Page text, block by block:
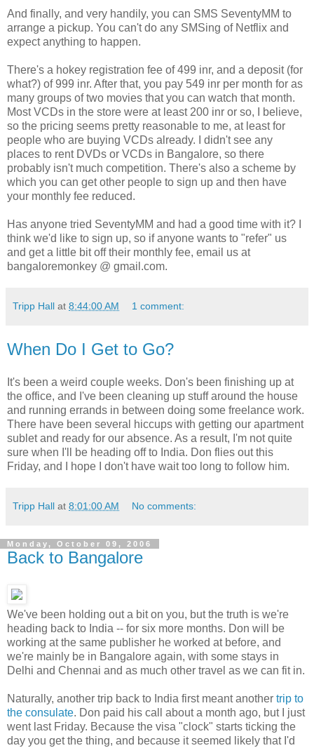
And finally, and very handily, you can SMS SeventyMM to
arrange a pickup. You can't do any SMSing of Netflix and
expect anything to happen.
There's a hokey registration fee of 499 inr, and a deposit (for
what?) of 999 inr. After that, you pay 549 inr per month for as
many groups of two movies that you can watch that month.
Most VCDs in the store were at least 200 inr or so, I believe,
so the pricing seems pretty reasonable to me, at least for
people who are buying VCDs already. I didn't see any
places to rent DVDs or VCDs in Bangalore, so there
probably isn't much competition. There's also a scheme by
which you can get other people to sign up and then have
your monthly fee reduced.
Has anyone tried SeventyMM and had a good time with it? I
think we'd like to sign up, so if anyone wants to "refer" us
and get a little bit off their monthly fee, email us at
bangaloremonkey @ gmail.com.
Tripp Hall at 8:44:00 AM 1 comment:
When Do I Get to Go?
It's been a weird couple weeks. Don's been finishing up at
the office, and I've been cleaning up stuff around the house
and running errands in between doing some freelance work.
There have been several hiccups with getting our apartment
sublet and ready for our absence. As a result, I'm not quite
sure when I'll be heading off to India. Don flies out this
Friday, and I hope I don't have wait too long to follow him.
Tripp Hall at 8:01:00 AM No comments:
Monday, October 09, 2006
Back to Bangalore
We've been holding out a bit on you, but the truth is we're
heading back to India -- for six more months. Don will be
working at the same publisher he worked at before, and
we're mainly be in Bangalore again, with some stays in
Delhi and Chennai and as much other travel as we can fit in.
Naturally, another trip back to India first meant another trip to
the consulate. Don paid his call about a month ago, but I just
went last Friday. Because the visa "clock" starts ticking the
day you get the thing, and because it seemed likely that I'd